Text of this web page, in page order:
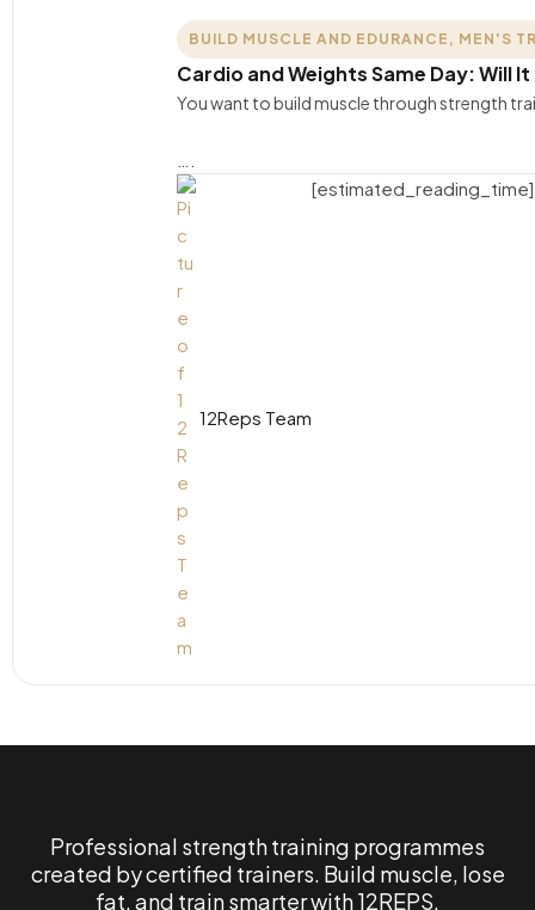
BUILD MUSCLE AND EDURANCE , MEN'S
Cardio and Weights Same Day: Will It
You want to build muscle through strength
12Reps Team
[estimated_reading_time]
Professional strength training programmes
created by certified trainers. Build muscle, lose
fat, and train smarter with 12REPS.